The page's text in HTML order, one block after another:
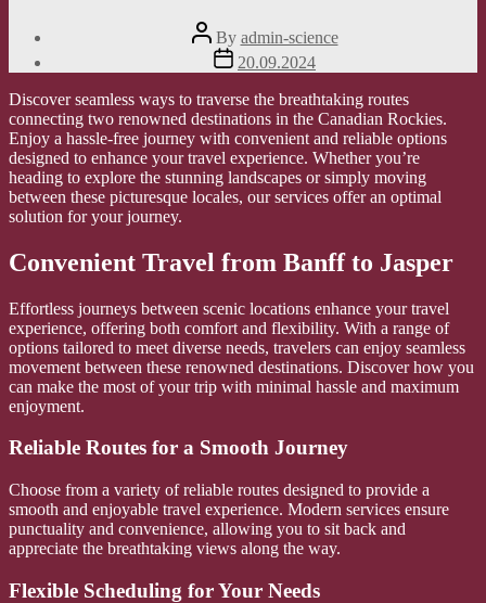
Post
author
By admin-science
Post
date
20.09.2024
Discover seamless ways to traverse the breathtaking routes
connecting two renowned destinations in the Canadian Rockies.
Enjoy a hassle-free journey with convenient and reliable options
designed to enhance your travel experience. Whether you’re
heading to explore the stunning landscapes or simply moving
between these picturesque locales, our services offer an optimal
solution for your journey.
Convenient Travel from Banff to Jasper
Effortless journeys between scenic locations enhance your travel
experience, offering both comfort and flexibility. With a range of
options tailored to meet diverse needs, travelers can enjoy seamless
movement between these renowned destinations. Discover how you
can make the most of your trip with minimal hassle and maximum
enjoyment.
Reliable Routes for a Smooth Journey
Choose from a variety of reliable routes designed to provide a
smooth and enjoyable travel experience. Modern services ensure
punctuality and convenience, allowing you to sit back and
appreciate the breathtaking views along the way.
Flexible Scheduling for Your Needs